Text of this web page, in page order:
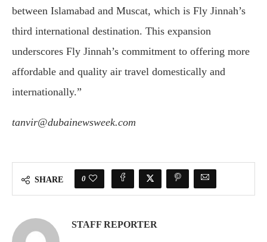
between Islamabad and Muscat, which is Fly Jinnah’s
third international destination. This expansion
underscores Fly Jinnah’s commitment to offering more
affordable and quality air travel domestically and
internationally.”
tanvir@dubainewsweek.com
SHARE 0
STAFF REPORTER